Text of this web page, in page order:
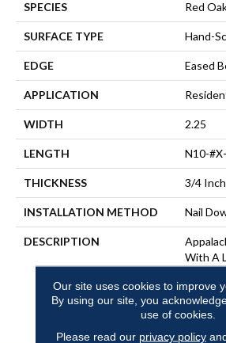
SPECIES Red
SURFACE TYPE Hand-
EDGE Eased
APPLICATION
WIDTH 2.25
LENGTH N10-
THICKNESS 3/4
INSTALLATION METHOD Nail
DESCRIPTION
With A
1/2‘
Our site uses cookies to improve
By using our site, you
use of cookies.
Please read our privacy policy